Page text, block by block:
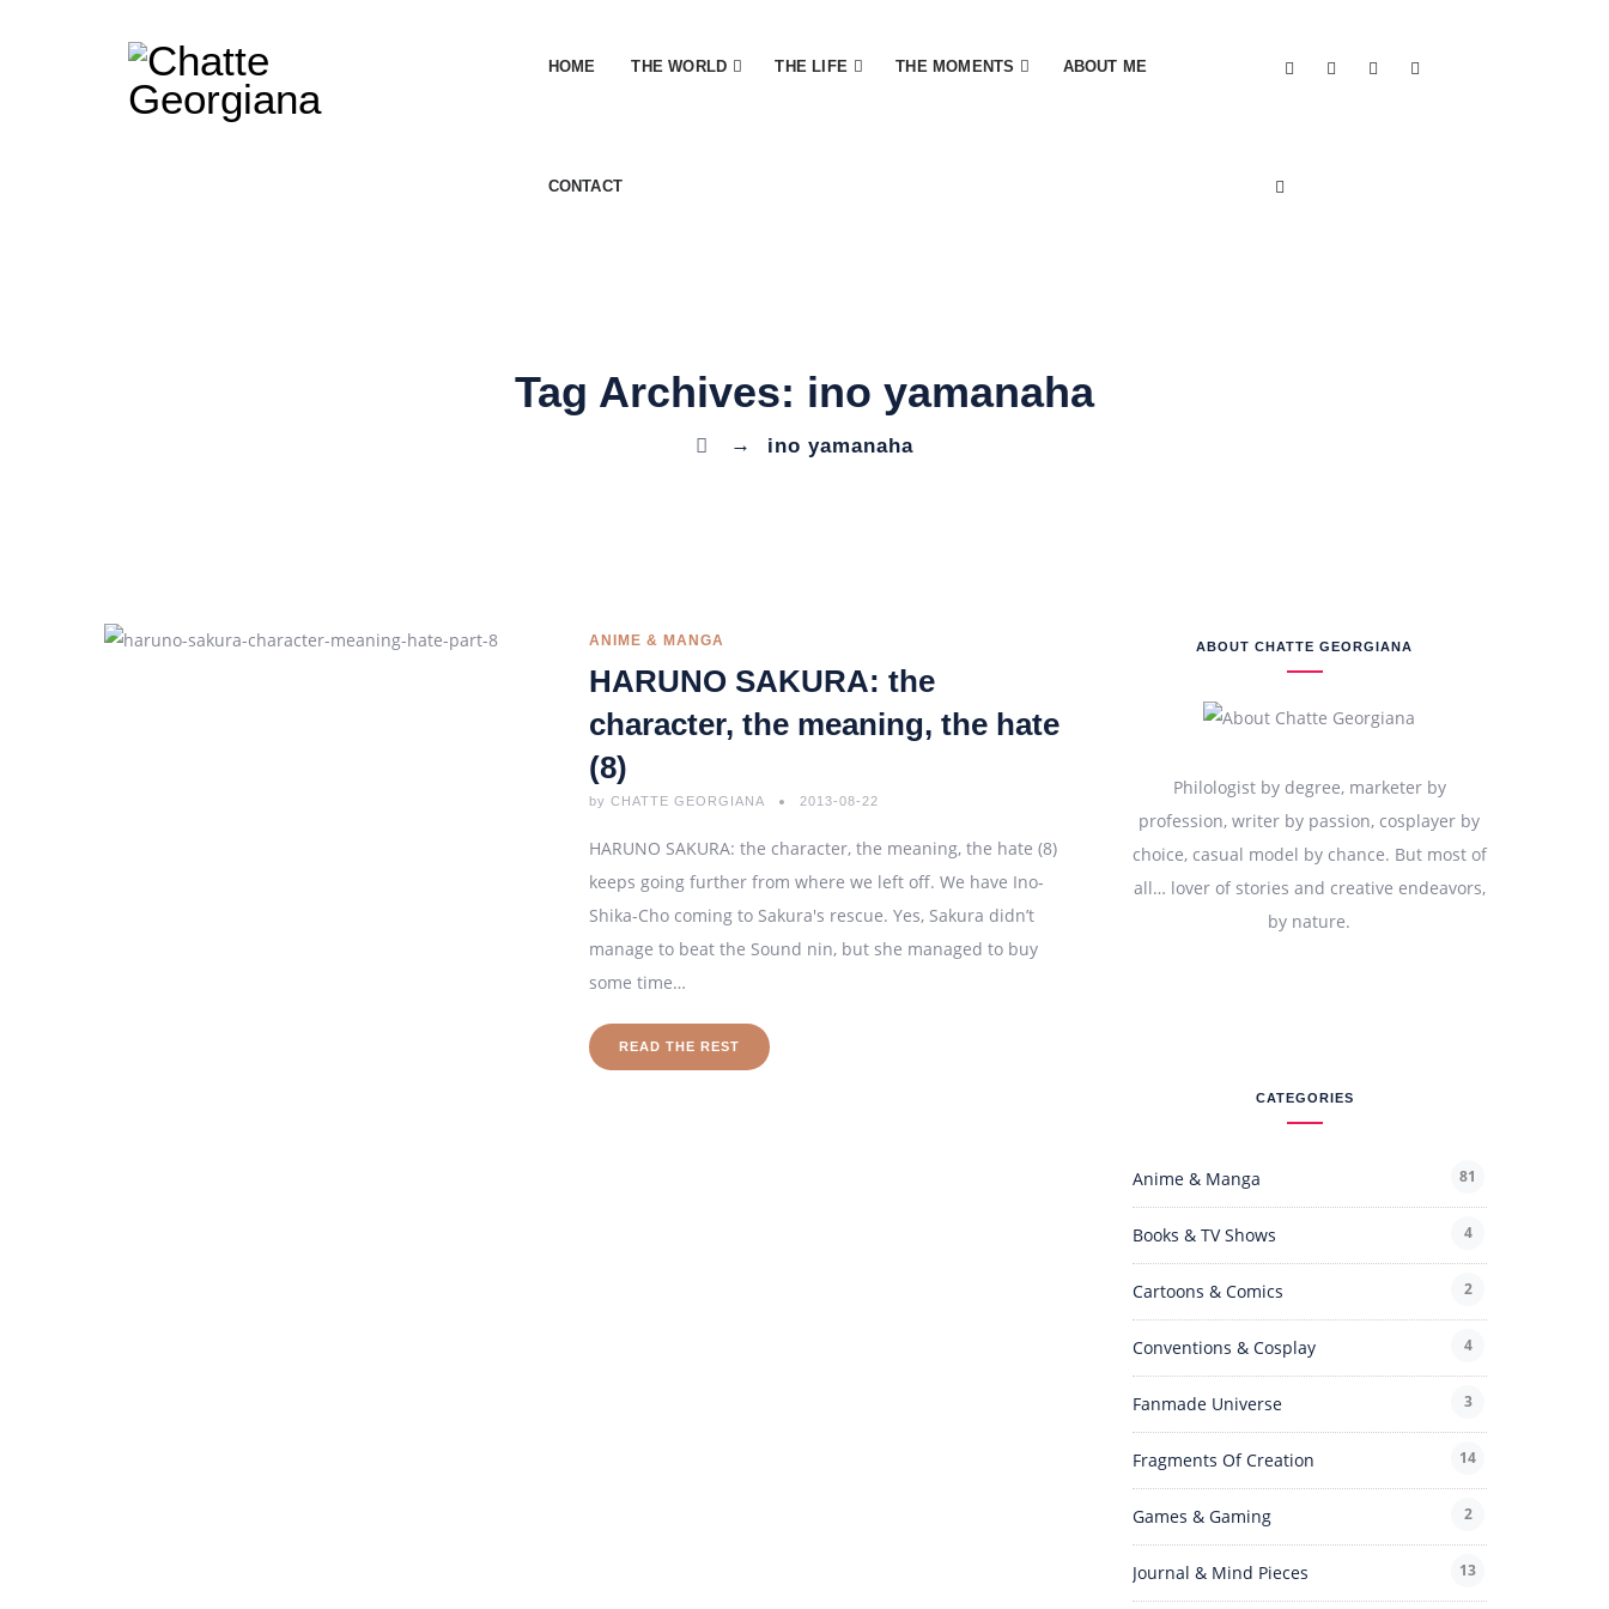
HOME THE WORLD THE LIFE THE MOMENTS ABOUT ME
CONTACT
Tag Archives: ino yamanaha
→ ino yamanaha
ANIME & MANGA
HARUNO SAKURA: the
character, the meaning, the hate
(8)
by CHATTE GEORGIANA 2013-08-22
HARUNO SAKURA: the character, the meaning, the hate (8)
keeps going further from where we left off. We have Ino-
Shika-Cho coming to Sakura's rescue. Yes, Sakura didn’t
manage to beat the Sound nin, but she managed to buy
some time…
READ THE REST
ABOUT CHATTE GEORGIANA
Philologist by degree, marketer by
profession, writer by passion, cosplayer by
choice, casual model by chance. But most of
all… lover of stories and creative endeavors,
by nature.
CATEGORIES
Anime & Manga 81
Books & TV Shows 4
Cartoons & Comics 2
Conventions & Cosplay 4
Fanmade Universe 3
Fragments Of Creation 14
Games & Gaming 2
Journal & Mind Pieces 13